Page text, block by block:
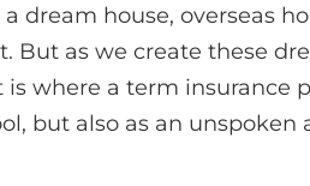
dream house, overseas
But as we create these
where a term insurance
but also as an